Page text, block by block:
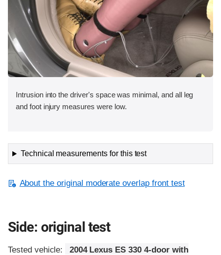
Intrusion into the driver's space was minimal, and all leg
and foot injury measures were low.
Technical measurements for this test
About the original moderate overlap front test
Side: original test
Tested vehicle:
2004 Lexus ES 330 4-door with